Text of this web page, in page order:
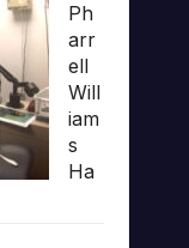
Ph
arr
ell
Will
iam
s
Ha